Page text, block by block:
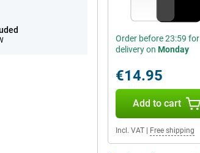
Order before 23:59 for
delivery on Monday
€14.95
Add to cart
Incl. VAT Free shipping